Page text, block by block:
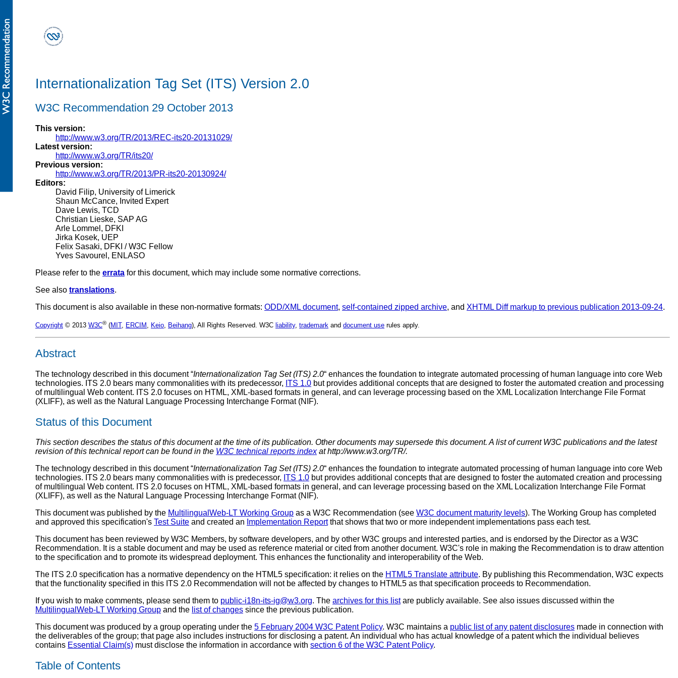
Internationalization Tag Set (ITS) Version 2.0
W3C Recommendation 29 October 2013
This version:
http://www.w3.org/TR/2013/REC-its20-20131029/
Latest version:
http://www.w3.org/TR/its20/
Previous version:
http://www.w3.org/TR/2013/PR-its20-20130924/
Editors:
David Filip, University of Limerick
Shaun McCance, Invited Expert
Dave Lewis, TCD
Christian Lieske, SAP AG
Arle Lommel, DFKI
Jirka Kosek, UEP
Felix Sasaki, DFKI / W3C Fellow
Yves Savourel, ENLASO
Please refer to the errata for this document, which may include some normative corrections.
See also translations.
This document is also available in these non-normative formats: ODD/XML document, self-contained zipped archive, and XHTML Diff markup to previous publication 2013-09-24.
Copyright © 2013 W3C® (MIT, ERCIM Keio Beihang), All Rights Reserved. W3C liability, trademark and document use rules apply.
Abstract
The technology described in this document “Internationalization Tag Set (ITS) 2.0“ enhances the foundation to integrate automated processing of human language into core Web
technologies. ITS 2.0 bears many commonalities with its predecessor, ITS 1.0 but provides additional concepts that are designed to foster the automated creation and processing
of multilingual Web content. ITS 2.0 focuses on HTML, XML-based formats in general, and can leverage processing based on the XML Localization Interchange File Format
(XLIFF), as well as the Natural Language Processing Interchange Format (NIF).
Status of this Document
This section describes the status of this document at the time of its publication. Other documents may supersede this document. A list of current W3C publications and the latest
revision of this technical report can be found in the W3C technical reports indexat http://www.w3.org/TR/.
The technology described in this document “Internationalization Tag Set (ITS) 2.0“ enhances the foundation to integrate automated processing of human language into core Web
technologies. ITS 2.0 bears many commonalities with is predecessor, ITS 1.0 but provides additional concepts that are designed to foster the automated creation and processing
of multilingual Web content. ITS 2.0 focuses on HTML, XML-based formats in general, and can leverage processing based on the XML Localization Interchange File Format
(XLIFF), as well as the Natural Language Processing Interchange Format (NIF).
This document was published by the MultilingualWeb-LT Working Group as a W3C Recommendation (see W3C document maturity levels). The Working Group has completed
and approved this specification's Test Suite and created an Implementation Reportthat shows that two or more independent implementations pass each test.
This document has been reviewed by W3C Members, by software developers, and by other W3C groups and interested parties, and is endorsed by the Director as a W3C
Recommendation. It is a stable document and may be used as reference material or cited from another document. W3C's role in making the Recommendation is to draw attention
to the specification and to promote its widespread deployment. This enhances the functionality and interoperability of the Web.
The ITS 2.0 specification has a normative dependency on the HTML5 specification: it relies on the HTML5 Translate attribute. By publishing this Recommendation, W3C expects
that the functionality specified in this ITS 2.0 Recommendation will not be affected by changes to HTML5 as that specification proceeds to Recommendation.
If you wish to make comments, please send them to public-i18n-its-ig@w3.org. The archives for this listare publicly available. See also issues discussed within the
MultilingualWeb-LT Working Group and the list of changes since the previous publication.
This document was produced by a group operating under the 5 February 2004 W3C Patent Policy. W3C maintains a public list of any patent disclosures made in connection with
the deliverables of the group; that page also includes instructions for disclosing a patent. An individual who has actual knowledge of a patent which the individual believes
contains Essential Claim(s) must disclose the information in accordance with section 6 of the W3C Patent Policy.
Table of Contents